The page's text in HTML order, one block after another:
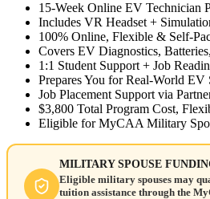
15-Week Online EV Technician
Includes VR Headset +
100% Online, Flexible & Self-
Covers EV Diagnostics,
1:1 Student Support + Job
Prepares You for Real-World EV
Job Placement Support via
$3,800 Total Program Cost,
Eligible for MyCAA Military
MILITARY SPOUSE
Eligible military spouses may
tuition assistance through the